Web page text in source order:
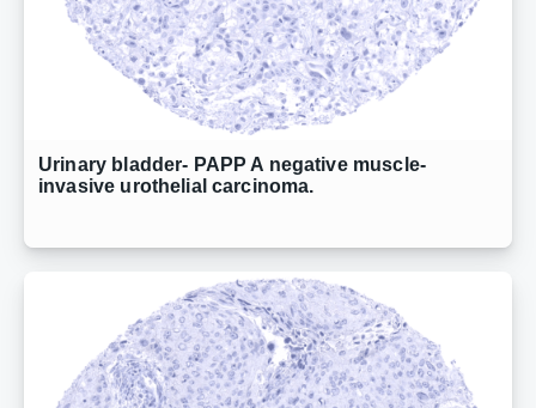
Urinary bladder- PAPP A negative muscle-
invasive urothelial carcinoma.